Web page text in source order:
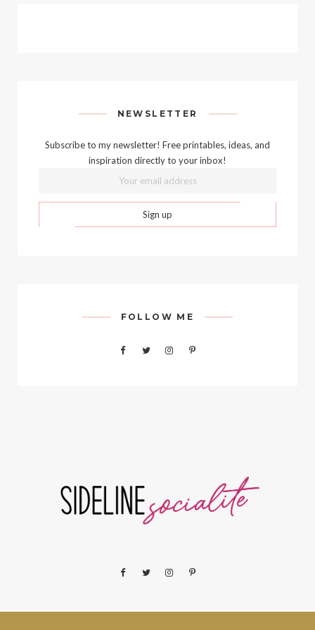
NEWSLETTER
Subscribe to my newsletter! Free printables, ideas, and
inspiration directly to your inbox!
FOLLOW ME